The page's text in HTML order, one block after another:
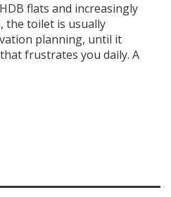
flats and increasingly
the toilet is usually
planning, until it
frustrates you daily. A